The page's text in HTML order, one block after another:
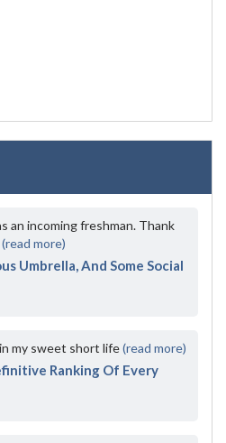
an incoming freshman. Thank
(read more)
Umbrella, And Some Social
my sweet short life(read more)
Ranking Of Every